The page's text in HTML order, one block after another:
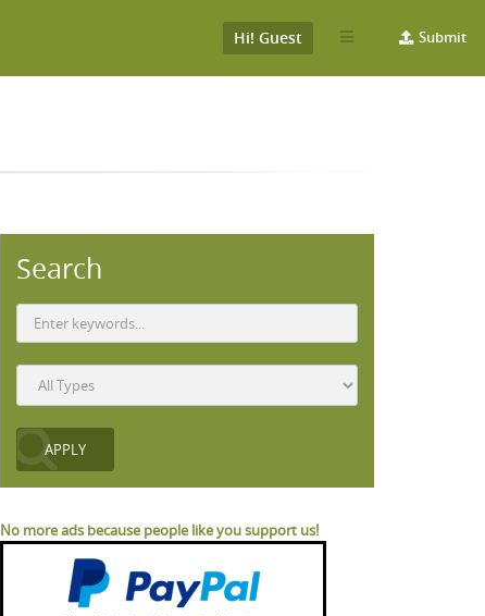
Submit
Hi! Guest
Search
No more ads because people like you support us!